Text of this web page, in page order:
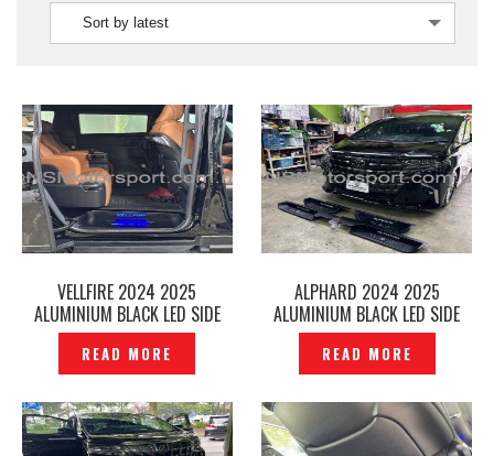
Sort by latest
VELLFIRE 2024 2025
ALUMINIUM BLACK LED SIDE
SCUFF PLATE DOOR STEP
AGH40 -P12251003
READ MORE
ALPHARD 2024 2025
ALUMINIUM BLACK LED SIDE
SCUFF PLATE DOOR STEP
AGH40 -P12240909
READ MORE